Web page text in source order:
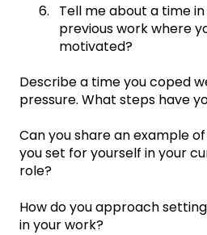
Tell me about a time
previous work where
motivated?
Describe a time you coped
pressure. What steps have
Can you share an example
you set for yourself in your
role?
How do you approach
in your work?